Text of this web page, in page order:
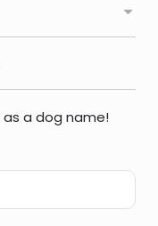
as a dog name!